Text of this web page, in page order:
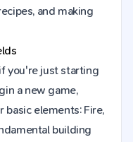
and making
you're just starting
a new game,
elements: Fire,
building